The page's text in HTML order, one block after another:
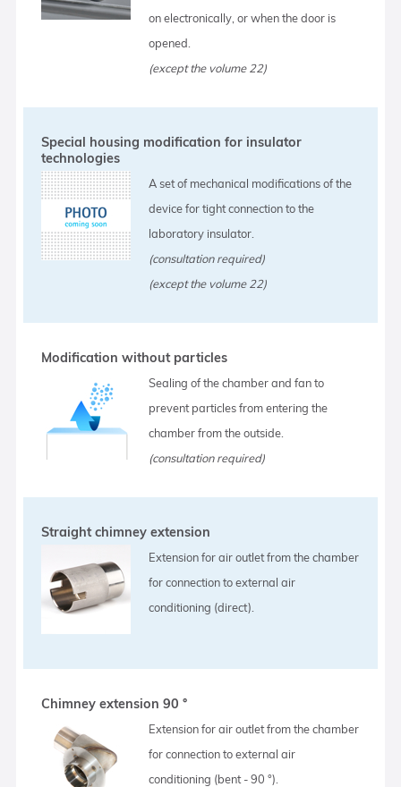
on electronically, or when the door is
opened.
(except the volume 22)
Special housing modification for insulator
technologies
A set of mechanical modifications of the
device for tight connection to the
laboratory insulator.
(consultation required)
(except the volume 22)
Modification without particles
Sealing of the chamber and fan to
prevent particles from entering the
chamber from the outside.
(consultation required)
Straight chimney extension
Extension for air outlet from the chamber
for connection to external air
conditioning (direct).
Chimney extension 90 °
Extension for air outlet from the chamber
for connection to external air
conditioning (bent - 90 °).